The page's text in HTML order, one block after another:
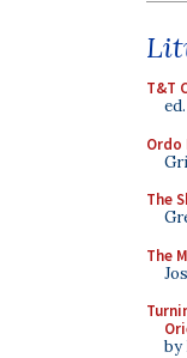
T&T
Ordo
The
The
by